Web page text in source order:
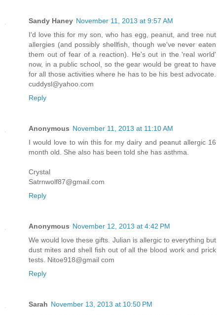
Sandy Haney November 11, 2013 at 9:57 AM
I'd love this for my son, who has egg, peanut, and tree nut
allergies (and possibly shellfish, though we've never eaten
them out of fear of a reaction). He's out in the 'real world'
now, in a public school, so the gear would be great to have
for all those activities where he has to be his best advocate.
cuddysl@yahoo.com
Reply
Anonymous November 11, 2013 at 11:10 AM
I would love to win this for my dairy and peanut allergic 16
month old. She also has been told she has asthma.
Crystal
Satrnwolf87@gmail.com
Reply
Anonymous November 12, 2013 at 4:42 PM
We would love these gifts. Julian is allergic to everything but
dust mites and shell fish out of all the blood work and prick
tests. Nitoe918@gmail com
Reply
Sarah November 13, 2013 at 10:50 PM